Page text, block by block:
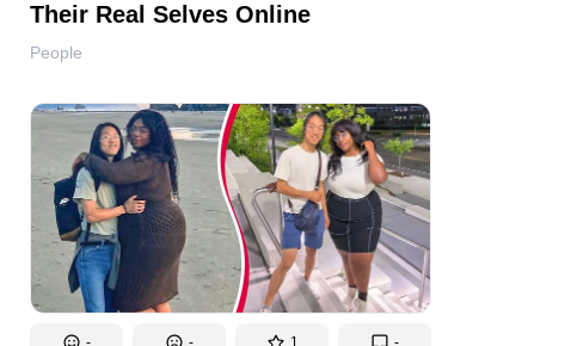
Their Real Selves Online
People
- - 1 -